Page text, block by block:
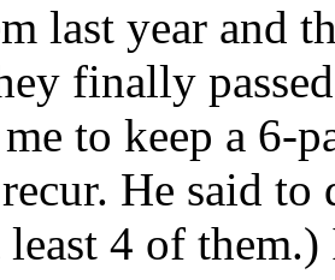
last year and
finally
to keep a 6-
He said to
least 4 of